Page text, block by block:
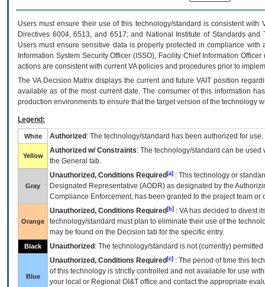
Users must ensure their use of this technology/standard is consistent
Directives 6004, 6513, and 6517; and National Institute of Standards
Users must ensure sensitive data is properly protected in compliance
Information System Security Officer (ISSO), Facility Chief Information
actions are consistent with current VA policies and procedures prior to
The VADecision Matrix displays the current and futureVA IT position
available as of the most current date. The consumer of this information
production environments to ensure that the target version of the technology
Legend:
White Authorized : The technology/standard has been authorized for use.
Yellow
Authorized w/ Constraints: The technology/standard can be
the General tab.
Gray
Unauthorized, Conditions Required [a] : This technology or
Designated Representative (AODR) as designated by the
Compliance Enforcement, has been granted to the project team
Orange
Unauthorized, Conditions Required [b] : VAhas decided to divest
technology/standard must plan to eliminate their use of the
may be found on the Decision tab for the specific entry.
Black Unauthorized : The technology/standard is not (currently)
Blue
Unauthorized, Conditions Required [c] : The period of time this
of this technology is strictly controlled and not available for use
your local or Regional OI&T office and contact the appropriate